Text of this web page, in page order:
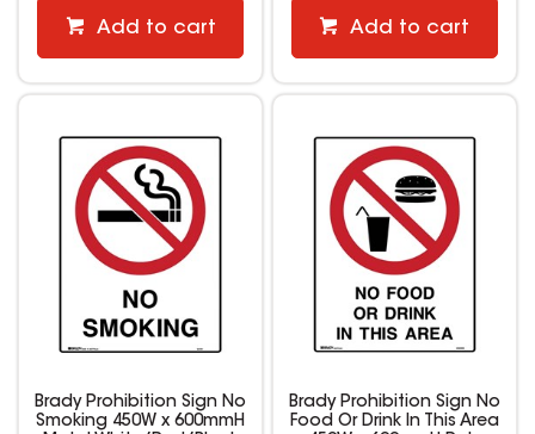
Add to cart Add to cart
Brady Prohibition Sign No
Smoking 450W x 600mmH
Brady Prohibition Sign No
Food Or Drink In This Area